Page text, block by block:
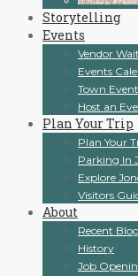
Storytelling
Events
Vendor
Events
Town
Host an
Plan Your Trip
Plan Your
Parking In
Explore
Visitors
About
Recent
History
Job